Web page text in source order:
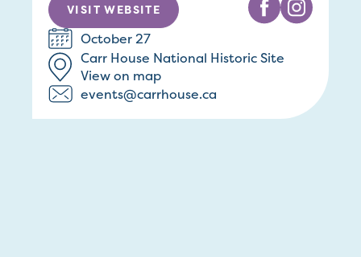
VISIT WEBSITE
October 27
Carr House National Historic Site
View on map
events@carrhouse.ca